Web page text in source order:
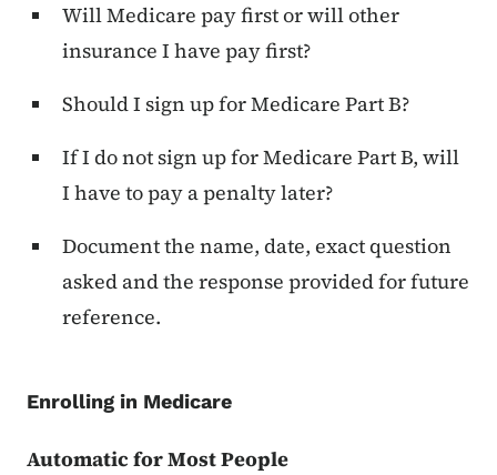
Will Medicare pay first or will other
insurance I have pay first?
Should I sign up for Medicare Part B?
If I do not sign up for Medicare Part B, will
I have to pay a penalty later?
Document the name, date, exact question
asked and the response provided for future
reference.
Enrolling in Medicare
Automatic for Most People